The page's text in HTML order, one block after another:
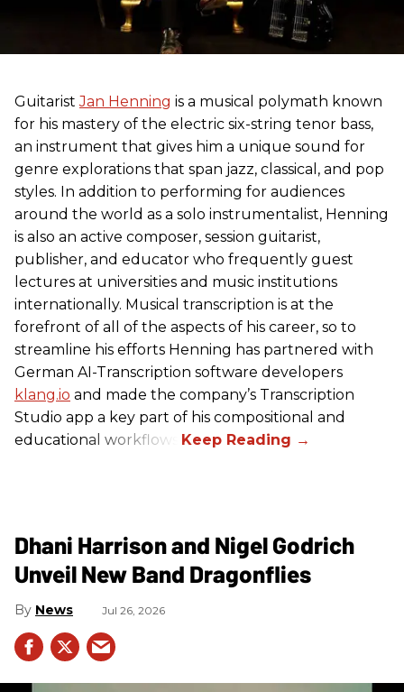
GuitaristJan Henning is a musical polymath known
for his mastery of the electric six-string tenor bass,
an instrument that gives him a unique sound for
genre explorations that span jazz, classical, and pop
styles. In addition to performing for audiences
around the world as a solo instrumentalist, Henning
is also an active composer, session guitarist,
publisher, and educator who frequently guest
lectures at universities and music institutions
internationally. Musical transcription is at the
forefront of all of the aspects of his career, so to
streamline his efforts Henning has partnered with
German AI-Transcription software developers
klang.io and made the company’s Transcription
Studio app a key part of his compositional and
educational workflows.
Dhani Harrison and Nigel Godrich
Unveil New Band Dragonflies
News Jul 26, 2026